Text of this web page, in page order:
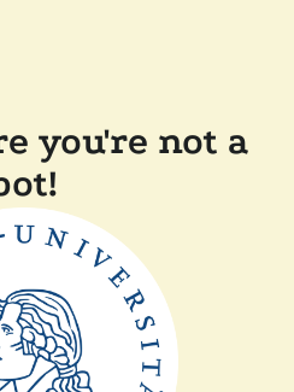
you're not a